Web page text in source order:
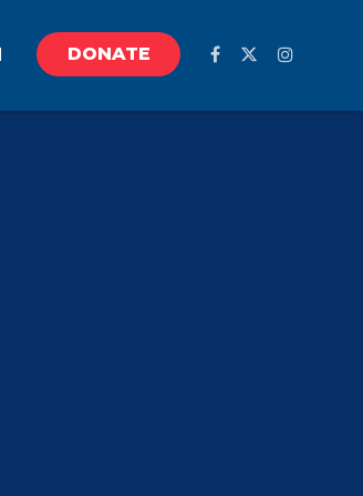
DONATE